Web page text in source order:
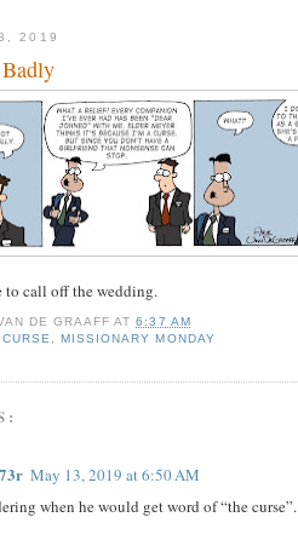
2019
call off the wedding.
DE GRAAFF AT6:37 AM
, MISSIONARY MONDAY
May 13, 2019 at 6:50 AM
when he would get word of “the curse”.